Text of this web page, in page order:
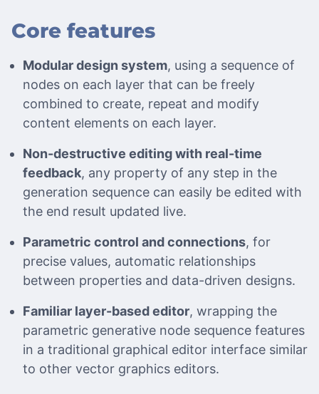
Core features
Modular design system, using a sequence of
nodes on each layer that can be freely
combined to create, repeat and modify
content elements on each layer.
Non-destructive editing with real-time
feedback, any property of any step in the
generation sequence can easily be edited with
the end result updated live.
Parametric control and connections, for
precise values, automatic relationships
between properties and data-driven designs.
Familiar layer-based editor, wrapping the
parametric generative node sequence features
in a traditional graphical editor interface similar
to other vector graphics editors.